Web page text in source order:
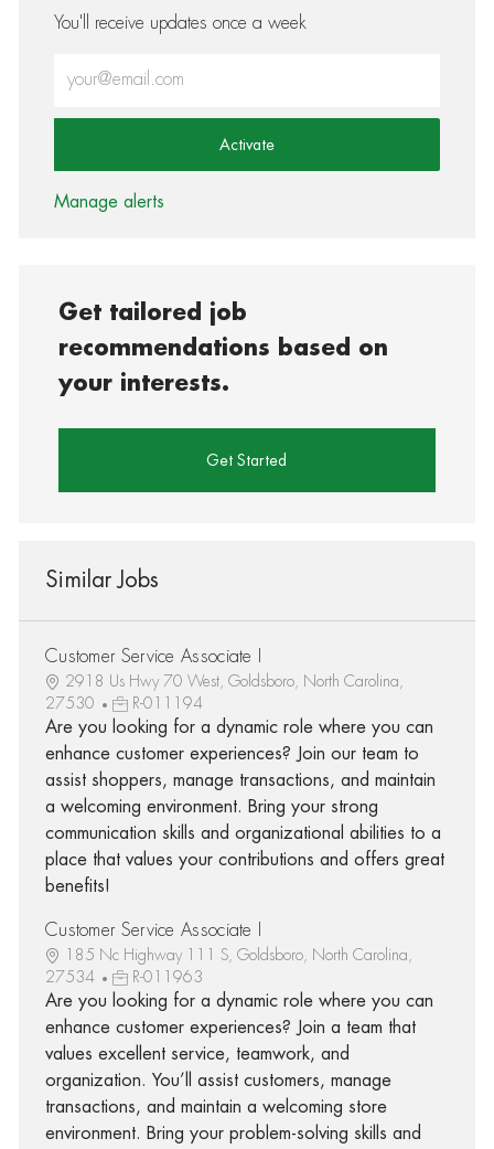
You'll receive updates once a week
Activate
Manage alerts
Get tailored job
recommendations based on
your interests.
Get Started
Similar Jobs
Customer Service Associate I
2918 Us Hwy 70 West, Goldsboro, North Carolina,
27530
R-011194
Are you looking for a dynamic role where you can
enhance customer experiences? Join our team to
assist shoppers, manage transactions, and maintain
a welcoming environment. Bring your strong
communication skills and organizational abilities to a
place that values your contributions and offers great
benefits!
Customer Service Associate I
185 Nc Highway 111 S, Goldsboro, North Carolina,
27534
R-011963
Are you looking for a dynamic role where you can
enhance customer experiences? Join a team that
values excellent service, teamwork, and
organization. You’ll assist customers, manage
transactions, and maintain a welcoming store
environment. Bring your problem-solving skills and